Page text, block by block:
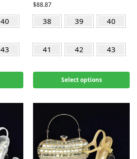
40
43
$88.87
38 39 40
41 42 43
Select options